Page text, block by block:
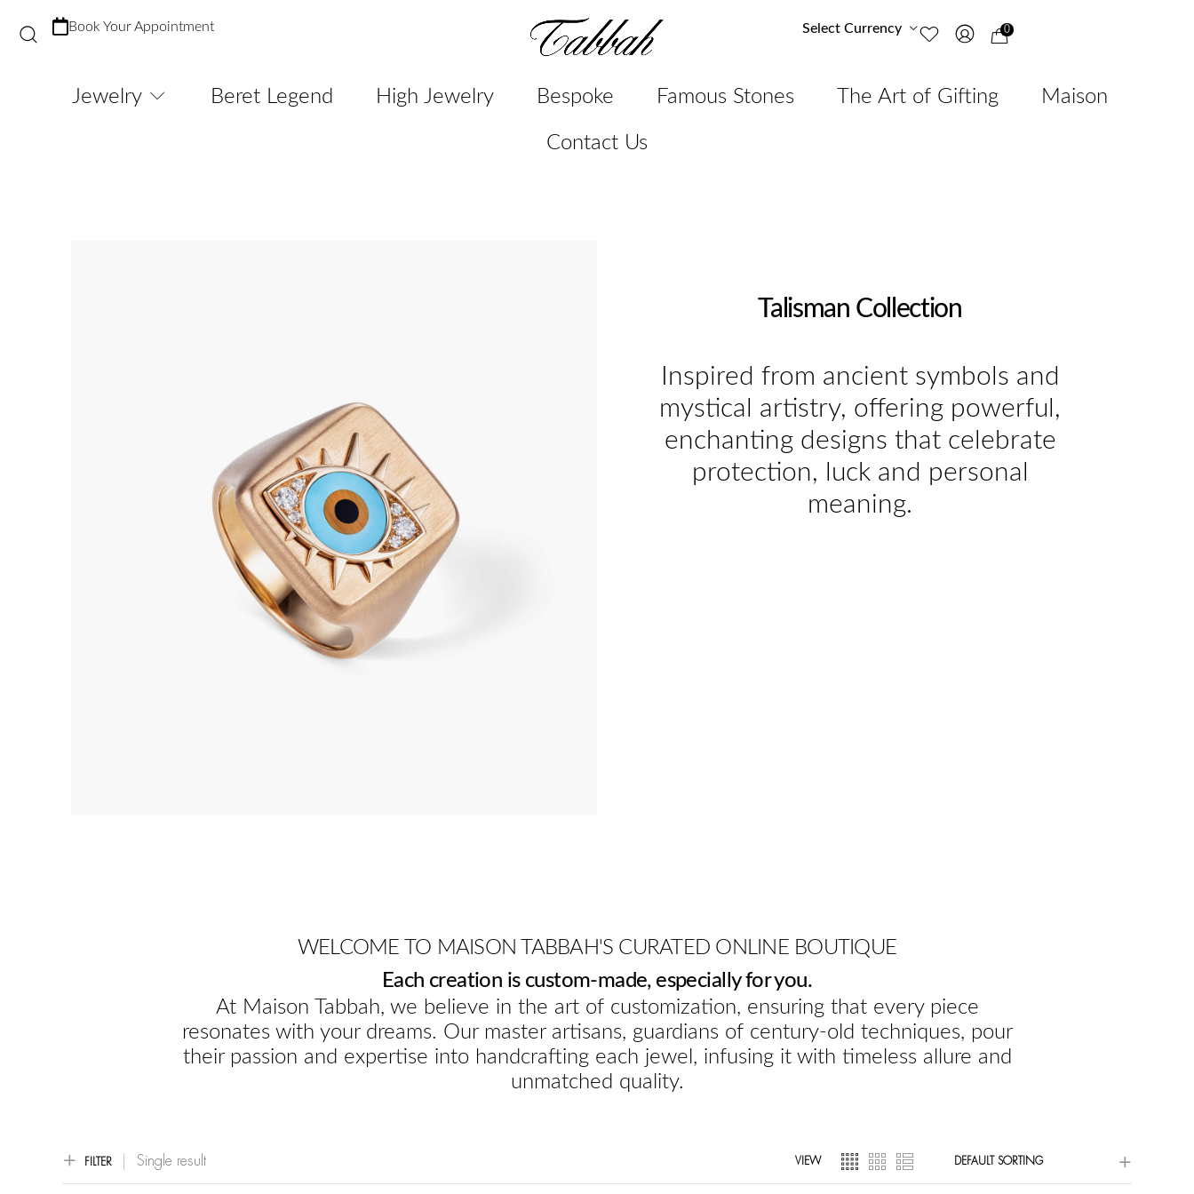
Book Your Appointment Select Currency 0
Jewelry Beret Legend High Jewelry Bespoke Famous Stones The Art of Gifting Maison
Contact Us
Talisman Collection
Inspired from ancient symbols and
mystical artistry, offering powerful,
enchanting designs that celebrate
protection, luck and personal
meaning.
WELCOME TO MAISON TABBAH'S CURATED ONLINE BOUTIQUE
Each creation is custom-made, especially for you.
At Maison Tabbah, we believe in the art of customization, ensuring that every piece
resonates with your dreams. Our master artisans, guardians of century-old techniques, pour
their passion and expertise into handcrafting each jewel, infusing it with timeless allure and
unmatched quality.
FILTER Single result VIEW DEFAULT SORTING